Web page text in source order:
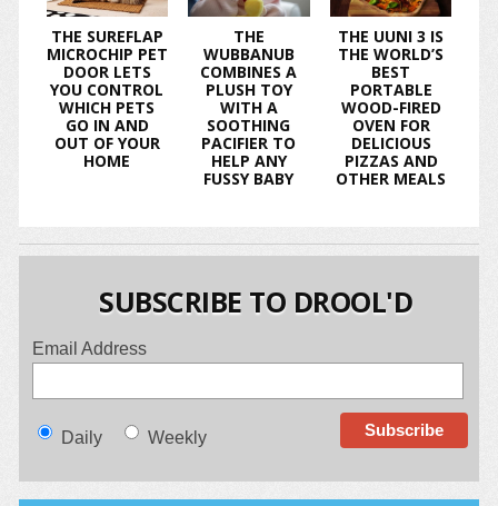
THE SUREFLAP
MICROCHIP PET
DOOR LETS
YOU CONTROL
WHICH PETS
GO IN AND
OUT OF YOUR
HOME
THE
WUBBANUB
COMBINES A
PLUSH TOY
WITH A
SOOTHING
PACIFIER TO
HELP ANY
FUSSY BABY
THE UUNI 3 IS
THE WORLD’S
BEST
PORTABLE
WOOD-FIRED
OVEN FOR
DELICIOUS
PIZZAS AND
OTHER MEALS
SUBSCRIBE TO DROOL'D
Email Address
Daily Weekly